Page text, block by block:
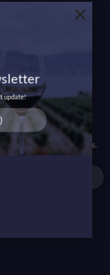
update!
×
Monday to Friday
態和促銷活動。
updates and promotions.